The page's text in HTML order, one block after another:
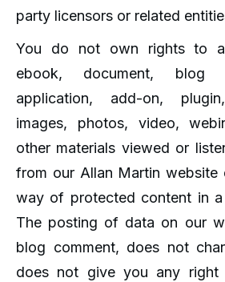
party licensors or related
You do not own rights to
ebook, document, blog
application, add-on,
images, photos, video,
other materials viewed or
from our Allan Martin website
way of protected content in a
The posting of data on our
blog comment, does not
does not give you any right